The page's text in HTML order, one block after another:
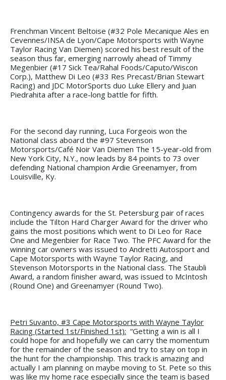
Frenchman Vincent Beltoise (#32 Pole Mecanique Ales en
Cevennes/INSA de Lyon/Cape Motorsports with Wayne
Taylor Racing Van Diemen) scored his best result of the
season thus far, emerging narrowly ahead of Timmy
Megenbier (#17 Sick Tea/Rahal Foods/Caputo/Wiscon
Corp.), Matthew Di Leo (#33 Res Precast/Brian Stewart
Racing) and JDC MotorSports duo Luke Ellery and Juan
Piedrahita after a race-long battle for fifth.
For the second day running, Luca Forgeois won the
National class aboard the #97 Stevenson
Motorsports/Café Noir Van Diemen The 15-year-old from
New York City, N.Y., now leads by 84 points to 73 over
defending National champion Ardie Greenamyer, from
Louisville, Ky.
Contingency awards for the St. Petersburg pair of races
include the Tilton Hard Charger Award for the driver who
gains the most positions which went to Di Leo for Race
One and Megenbier for Race Two. The PFC Award for the
winning car owners was issued to Andretti Autosport and
Cape Motorsports with Wayne Taylor Racing, and
Stevenson Motorsports in the National class. The Staubli
Award, a random finisher award, was issued to McIntosh
(Round One) and Greenamyer (Round Two).
Petri Suvanto, #3 Cape Motorsports with Wayne Taylor
Racing (Started 1st/Finished 1st): “Getting a win is all I
could hope for and hopefully we can carry the momentum
for the remainder of the season and try to stay on top in
the hunt for the championship. This track is amazing and
actually I am planning on maybe moving to St. Pete so this
was like my home race especially since the team is based